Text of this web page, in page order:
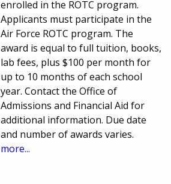
enrolled in the ROTC program.
Applicants must participate in the
Air Force ROTC program. The
award is equal to full tuition, books,
lab fees, plus $100 per month for
up to 10 months of each school
year. Contact the Office of
Admissions and Financial Aid for
additional information. Due date
and number of awards varies.
more...